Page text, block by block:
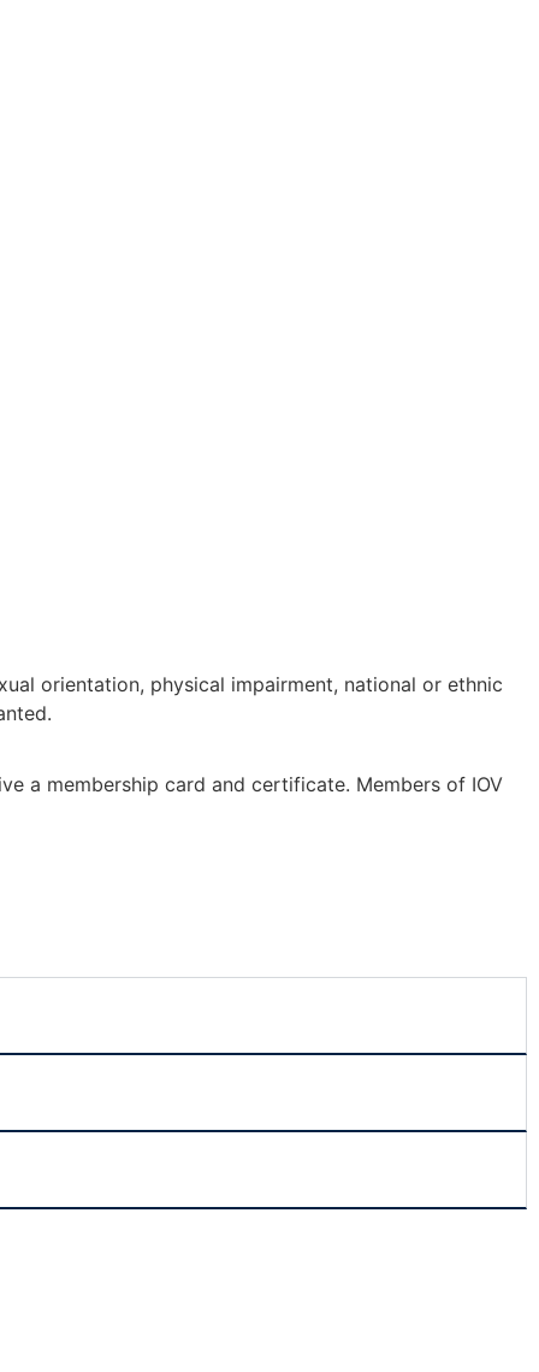
orientation, physical impairment, national or ethnic
a membership card and certificate. Members of IOV